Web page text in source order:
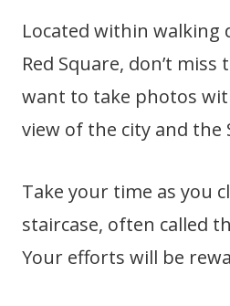
Located within walking
Red Square, don’t miss
want to take photos
view of the city and the
Take your time as you
staircase, often called
Your efforts will be